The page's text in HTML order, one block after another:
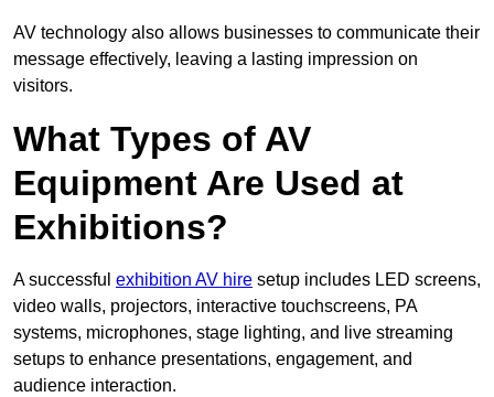
AV technology also allows businesses to communicate their
message effectively, leaving a lasting impression on
visitors.
What Types of AV
Equipment Are Used at
Exhibitions?
A successful exhibition AV hire setup includes LED screens,
video walls, projectors, interactive touchscreens, PA
systems, microphones, stage lighting, and live streaming
setups to enhance presentations, engagement, and
audience interaction.